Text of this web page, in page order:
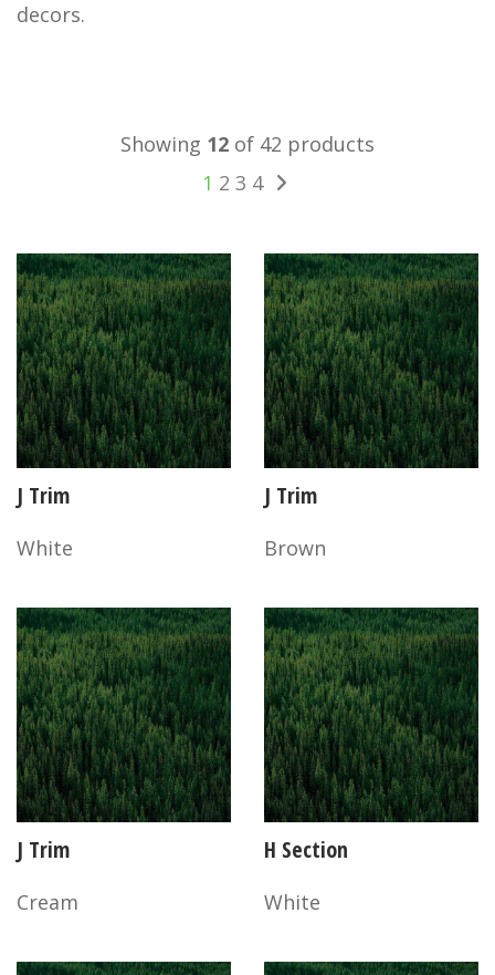
decors.
Showing 12 of 42 products
1 2 3 4
J Trim
White
J Trim
Brown
J Trim
Cream
H Section
White